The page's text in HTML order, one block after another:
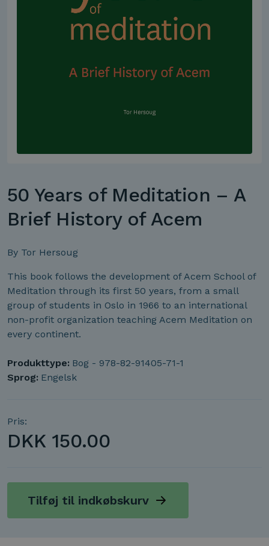
50 Years of Meditation – A
Brief History of Acem
By Tor Hersoug
This book follows the development of Acem School of
Meditation through its first 50 years, from a small
group of students in Oslo in 1966 to an international
non-profit organization teaching Acem Meditation on
every continent.
Produkttype: Bog - 978-82-91405-71-1
Sprog: Engelsk
Pris:
DKK 150.00
Tilføj til indkøbskurv